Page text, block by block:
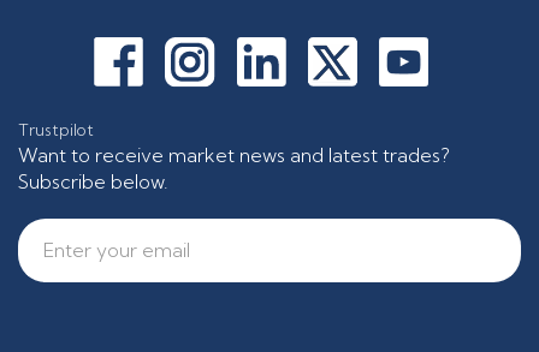
Trustpilot
Want to receive market news and latest trades?
Subscribe below.